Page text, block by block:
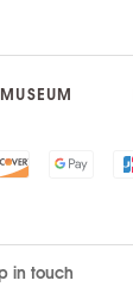
MUSEUM